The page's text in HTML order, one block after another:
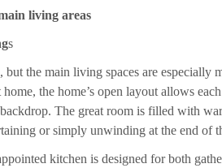
living areas
s
the main living spaces are especially
the home’s open layout allows
The great room is filled with
or simply unwinding at the end of
kitchen is designed for both